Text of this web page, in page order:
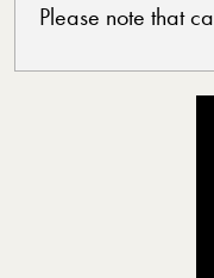
Please note that